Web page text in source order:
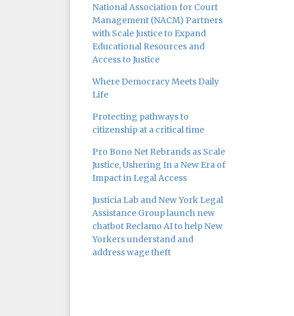
National Association for Court
Management (NACM) Partners
with Scale Justice to Expand
Educational Resources and
Access to Justice
Where Democracy Meets Daily
Life
Protecting pathways to
citizenship at a critical time
Pro Bono Net Rebrands as Scale
Justice, Ushering In a New Era of
Impact in Legal Access
Justicia Lab and New York Legal
Assistance Group launch new
chatbot Reclamo AI to help New
Yorkers understand and
address wage theft